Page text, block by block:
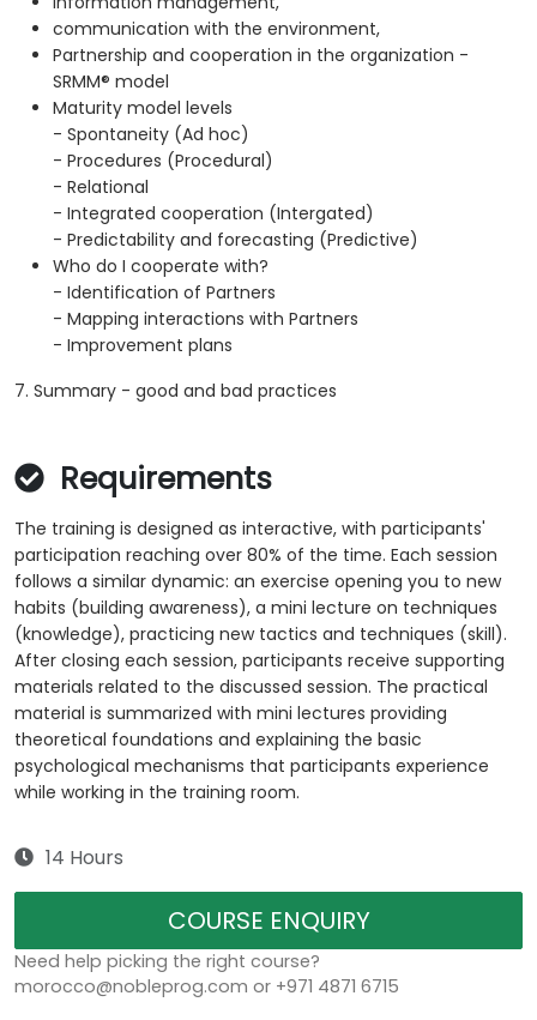
communication with the environment,
Partnership and cooperation in the organization -
SRMM® model
Maturity model levels
- Spontaneity (Ad hoc)
- Procedures (Procedural)
- Relational
- Integrated cooperation (Intergated)
- Predictability and forecasting (Predictive)
Who do I cooperate with?
- Identification of Partners
- Mapping interactions with Partners
- Improvement plans
7. Summary - good and bad practices
Requirements
The training is designed as interactive, with participants'
participation reaching over 80% of the time. Each session
follows a similar dynamic: an exercise opening you to new
habits (building awareness), a mini lecture on techniques
(knowledge), practicing new tactics and techniques (skill).
After closing each session, participants receive supporting
materials related to the discussed session. The practical
material is summarized with mini lectures providing
theoretical foundations and explaining the basic
psychological mechanisms that participants experience
while working in the training room.
14 Hours
COURSE ENQUIRY
Need help picking the right course?
morocco@nobleprog.com or +971 4871 6715